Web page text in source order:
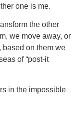
one is me.
the other
we move away, or
based on them we
of “post-it
in the impossible